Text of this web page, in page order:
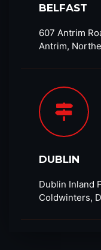
BELFAST
607 Antrim
Antrim,
DUBLIN
Dublin Inland
Coldwinters,